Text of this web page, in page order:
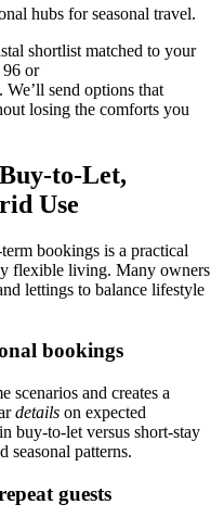
hubs for seasonal travel.
shortlist matched to your
96 or
. We’ll send options that
losing the comforts you
to-Let,
Use
bookings is a practical
flexible living. Many owners
lettings to balance lifestyle
bookings
scenarios and creates a
details on expected
buy-to-let versus short-stay
seasonal patterns.
guests